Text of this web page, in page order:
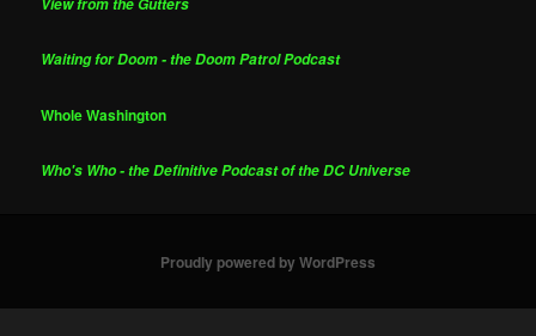
View from the Gutters
Waiting for Doom - the Doom Patrol Podcast
Whole Washington
Who's Who - the Definitive Podcast of the DC Universe
Proudly powered by WordPress